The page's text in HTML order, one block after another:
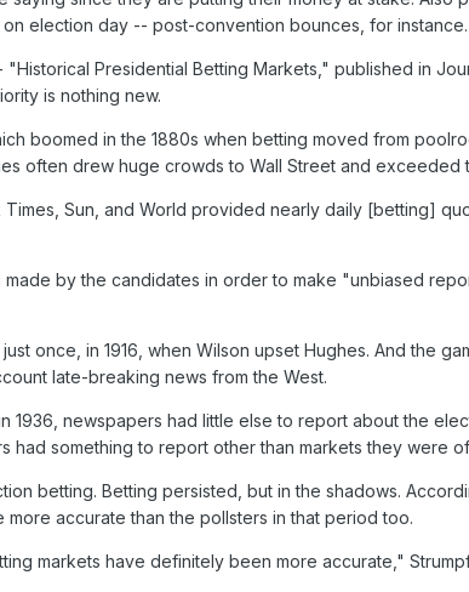
election day -- post-convention bounces, for instance.
Presidential Betting Markets," published in
is nothing new.
boomed in the 1880s when betting moved from
often drew huge crowds to Wall Street and exceeded
Sun, and World provided nearly daily [betting]
by the candidates in order to make "unbiased
once, in 1916, when Wilson upset Hughes. And the
late-breaking news from the West.
newspapers had little else to report about the
something to report other than markets they were
betting. Betting persisted, but in the shadows.
accurate than the pollsters in that period too.
markets have definitely been more accurate,"